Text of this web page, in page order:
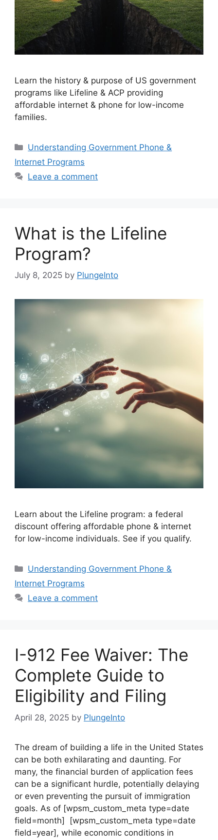
Learn the history & purpose of US government
programs like Lifeline & ACP providing
affordable internet & phone for low-income
families.
Categories
Understanding Government Phone &
Internet Programs
Leave a comment
What is the Lifeline
Program?
July 8, 2025 by PlungeInto
Learn about the Lifeline program: a federal
discount offering affordable phone & internet
for low-income individuals. See if you qualify.
Categories
Understanding Government Phone &
Internet Programs
Leave a comment
I-912 Fee Waiver: The
Complete Guide to
Eligibility and Filing
April 28, 2025 by PlungeInto
The dream of building a life in the United States
can be both exhilarating and daunting. For
many, the financial burden of application fees
can be a significant hurdle, potentially delaying
or even preventing the pursuit of immigration
goals. As of [wpsm_custom_meta type=date
field=month] [wpsm_custom_meta type=date
field=year], while economic conditions in